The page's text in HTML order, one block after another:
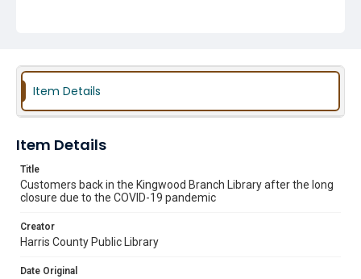
Item Details
Item Details
Title
Customers back in the Kingwood Branch Library after the long
closure due to the COVID-19 pandemic
Creator
Harris County Public Library
Date Original